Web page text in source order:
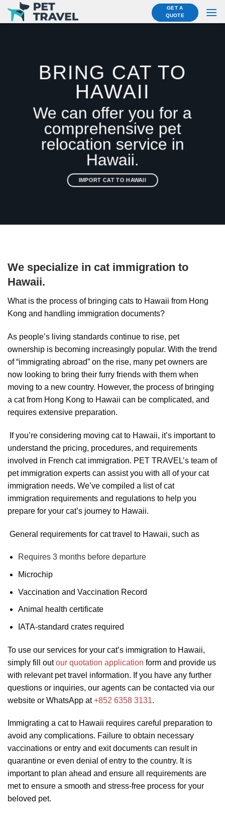
GET A
QUOTE
BRING CAT TO
HAWAII
We can offer you for a
comprehensive pet
relocation service in
Hawaii.
IMPORT CAT TO HAWAII
We specialize in cat immigration to
Hawaii.
What is the process of bringing cats to Hawaii from Hong
Kong and handling immigration documents?
As people’s living standards continue to rise, pet
ownership is becoming increasingly popular. With the trend
of “immigrating abroad” on the rise, many pet owners are
now looking to bring their furry friends with them when
moving to a new country. However, the process of bringing
a cat from Hong Kong to Hawaii can be complicated, and
requires extensive preparation.
If you’re considering moving cat to Hawaii, it’s important to
understand the pricing, procedures, and requirements
involved in French cat immigration. PET TRAVEL’s team of
pet immigration experts can assist you with all of your cat
immigration needs. We’ve compiled a list of cat
immigration requirements and regulations to help you
prepare for your cat’s journey to Hawaii.
General requirements for cat travel to Hawaii, such as
Requires 3 months before departure
Microchip
Vaccination and Vaccination Record
Animal health certificate
IATA-standard crates required
To use our services for your cat’s immigration to Hawaii,
simply fill outour quotation application form and provide us
with relevant pet travel information. If you have any further
questions or inquiries, our agents can be contacted via our
website or WhatsApp at+852 6358 3131.
Immigrating a cat to Hawaii requires careful preparation to
avoid any complications. Failure to obtain necessary
vaccinations or entry and exit documents can result in
quarantine or even denial of entry to the country. It is
important to plan ahead and ensure all requirements are
met to ensure a smooth and stress-free process for your
beloved pet.